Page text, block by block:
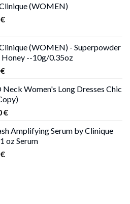
(WOMEN)
€Current
37,00 €.(WOMEN) - Superpowder
--10g/0.35oz
€Current
is:
37,00 €.
Neck Women's Long Dresses Chic
€Price
47,00 €
through
Amplifying Serum by Clinique
oz Serum
€Current